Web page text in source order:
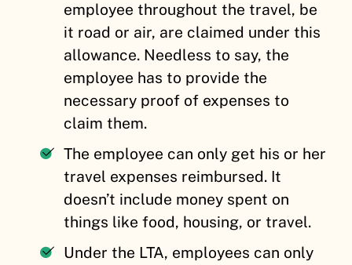
employee throughout the travel, be
it road or air, are claimed under this
allowance. Needless to say, the
employee has to provide the
necessary proof of expenses to
claim them.
The employee can only get his or her
travel expenses reimbursed. It
doesn’t include money spent on
things like food, housing, or travel.
Under the LTA, employees can only